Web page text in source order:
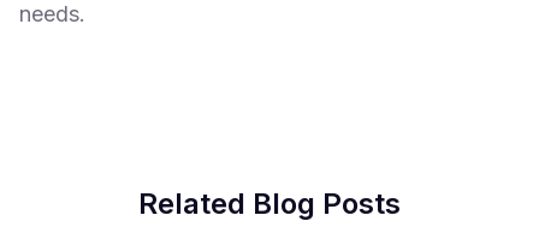
needs.
Related Blog Posts